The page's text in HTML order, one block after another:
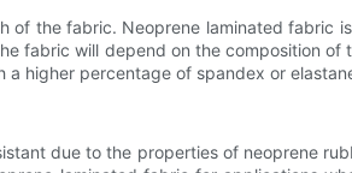
of the fabric. Neoprene laminated
fabric will depend on the composition
higher percentage of spandex or
due to the properties of neoprene